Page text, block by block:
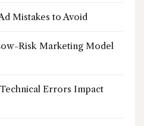
Mistakes to Avoid
Risk Marketing Model
Errors Impact